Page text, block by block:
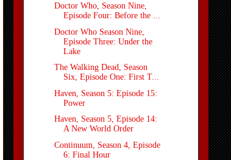
Doctor Who, Season Nine,
Episode Four: Before the ...
Doctor Who Season Nine,
Episode Three: Under the
Lake
The Walking Dead, Season
Six, Episode One: First T...
Haven, Season 5: Episode 15:
Power
Haven, Season 5, Episode 14:
A New World Order
Continuum, Season 4, Episode
6: Final Hour